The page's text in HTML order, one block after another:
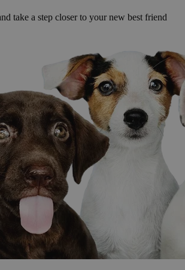
take a step closer to your new best friend